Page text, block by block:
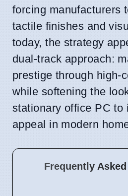
forcing manufacturers
tactile finishes and
today, the strategy
dual-track approach:
prestige through high-
while softening the
stationary office PC to
appeal in modern
Frequently